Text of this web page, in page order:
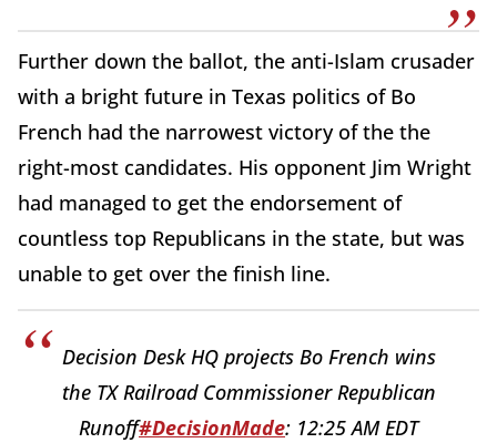
Further down the ballot, the anti-Islam crusader
with a bright future in Texas politics of Bo
French had the narrowest victory of the the
right-most candidates. His opponent Jim Wright
had managed to get the endorsement of
countless top Republicans in the state, but was
unable to get over the finish line.
Decision Desk HQ projects Bo French wins
the TX Railroad Commissioner Republican
Runoff#DecisionMade: 12:25 AM EDT